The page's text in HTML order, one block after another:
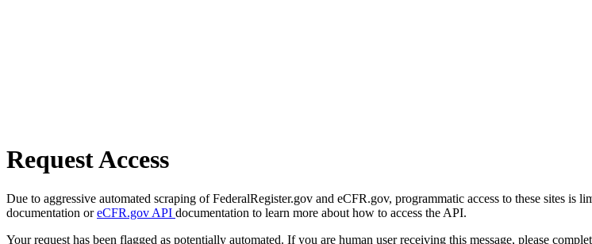
Request Access
Due to aggressive automated scraping of FederalRegister.gov and eCFR.gov, programmatic access to these sites is
documentation oreCFR.gov API documentation to learn more about how to access the API.
Your request has been flagged as potentially automated. If you are human user receiving this message, please